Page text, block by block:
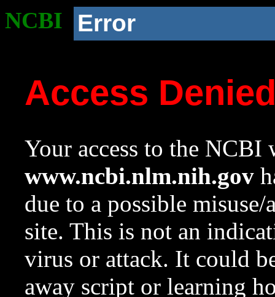
NCBI Error
Access
Your access to the NCBI
www.ncbi.nlm.nih.gov
due to a possible
site. This is not an
virus or attack. It could
away script or learning